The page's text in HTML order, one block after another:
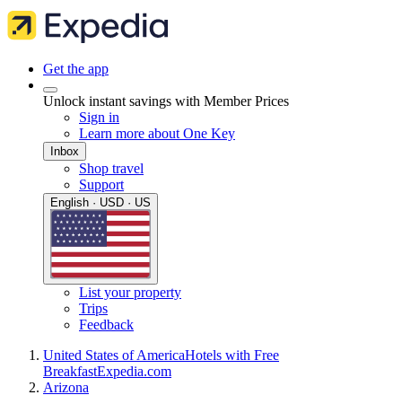
Get the app
Unlock instant savings with Member Prices
Sign in
Learn more about One Key
Inbox
Shop travel
Support
English · USD · US
List your property
Trips
Feedback
United States of AmericaHotels with Free
BreakfastExpedia.com
Arizona